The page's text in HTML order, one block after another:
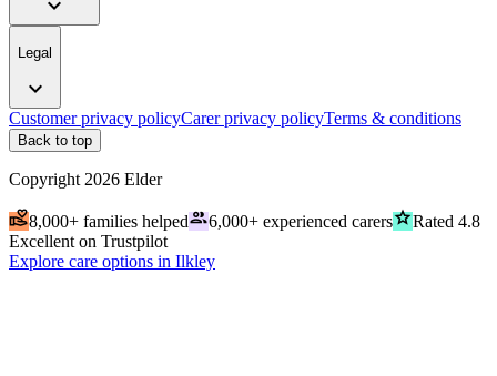
expand_more
Legal
expand_more
Customer privacy policyCarer privacy policyTerms & conditions
Back to top
Copyright 2026 Elder
volunteer_activism8,000+ families helpedpeople6,000+ experienced carersgradeRated 4.8
Excellent on Trustpilot
Explore care options in Ilkley